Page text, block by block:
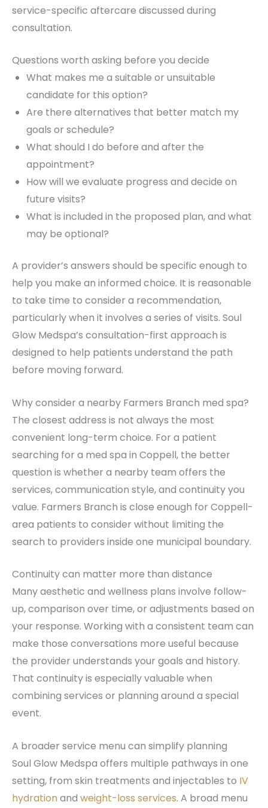
service-specific aftercare discussed during
consultation.
Questions worth asking before you decide
What makes me a suitable or unsuitable
candidate for this option?
Are there alternatives that better match my
goals or schedule?
What should I do before and after the
appointment?
How will we evaluate progress and decide on
future visits?
What is included in the proposed plan, and what
may be optional?
A provider’s answers should be specific enough to
help you make an informed choice. It is reasonable
to take time to consider a recommendation,
particularly when it involves a series of visits. Soul
Glow Medspa’s consultation-first approach is
designed to help patients understand the path
before moving forward.
Why consider a nearby Farmers Branch med spa?
The closest address is not always the most
convenient long-term choice. For a patient
searching for a med spa in Coppell, the better
question is whether a nearby team offers the
services, communication style, and continuity you
value. Farmers Branch is close enough for Coppell-
area patients to consider without limiting the
search to providers inside one municipal boundary.
Continuity can matter more than distance
Many aesthetic and wellness plans involve follow-
up, comparison over time, or adjustments based on
your response. Working with a consistent team can
make those conversations more useful because
the provider understands your goals and history.
That continuity is especially valuable when
combining services or planning around a special
event.
A broader service menu can simplify planning
Soul Glow Medspa offers multiple pathways in one
setting, from skin treatments and injectables to IV
hydrationand weight-loss services. A broad menu